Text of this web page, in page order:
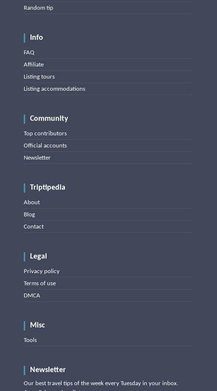
Random tip
Info
FAQ
Affiliate
Listing tours
Listing accommodations
Community
Top contributors
Official accounts
Newsletter
Triptipedia
About
Blog
Contact
Legal
Privacy policy
Terms of use
DMCA
Misc
Tools
Newsletter
Our best travel tips of the week every Tuesday in your inbox.